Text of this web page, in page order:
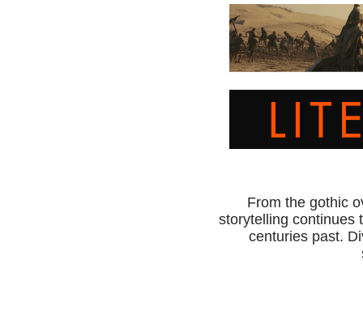
From the gothic
storytelling continues
centuries past.